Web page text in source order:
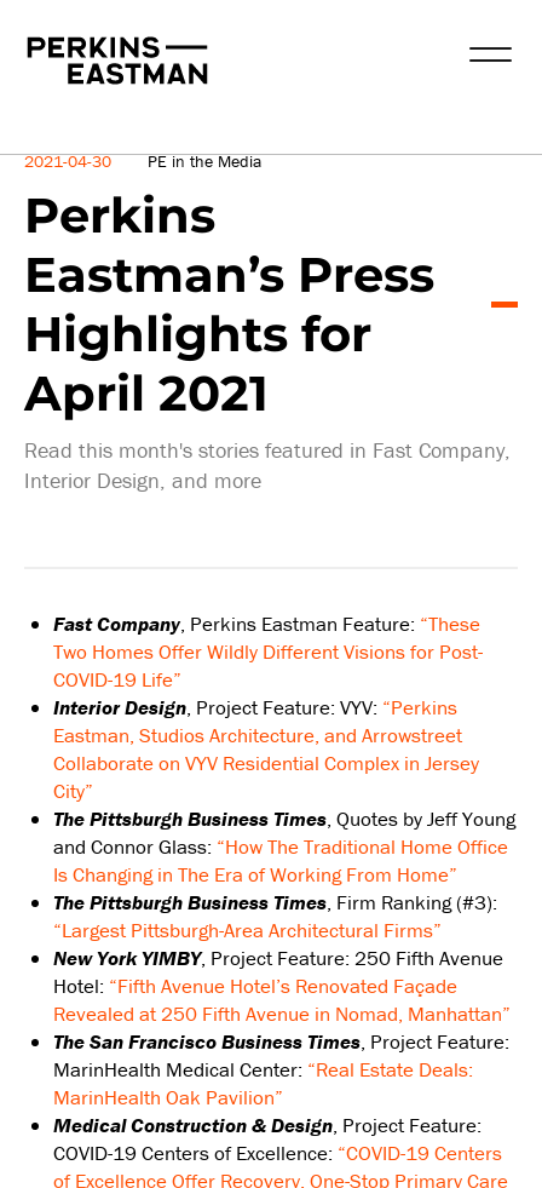
News
2021-04-30 PE in the Media
Perkins
Eastman’s Press
Highlights for
April 2021
Read this month's stories featured in Fast Company,
Interior Design, and more
Fast Company, Perkins Eastman Feature: “These
Two Homes Offer Wildly Different Visions for Post-
COVID-19 Life”
Interior Design, Project Feature: VYV: “Perkins
Eastman, Studios Architecture, and Arrowstreet
Collaborate on VYV Residential Complex in Jersey
City”
The Pittsburgh Business Times, Quotes by Jeff Young
and Connor Glass: “How The Traditional Home Office
Is Changing in The Era of Working From Home”
The Pittsburgh Business Times, Firm Ranking (#3):
“Largest Pittsburgh-Area Architectural Firms”
New York YIMBY, Project Feature: 250 Fifth Avenue
Hotel: “Fifth Avenue Hotel’s Renovated Façade
Revealed at 250 Fifth Avenue in Nomad, Manhattan”
The San Francisco Business Times, Project Feature:
MarinHealth Medical Center: “Real Estate Deals:
MarinHealth Oak Pavilion”
Medical Construction & Design, Project Feature:
COVID-19 Centers of Excellence: “COVID-19 Centers
of Excellence Offer Recovery, One-Stop Primary Care